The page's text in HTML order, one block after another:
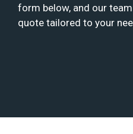
form below, and our
quote tailored to your